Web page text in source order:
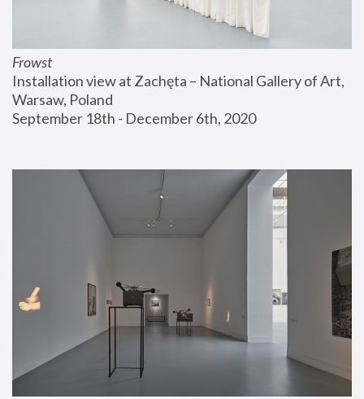
Frowst
Installation view at Zachęta – National Gallery of Art,
Warsaw, Poland
September 18th - December 6th, 2020